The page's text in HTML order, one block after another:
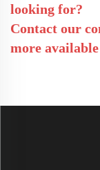
looking for?
Contact our
more